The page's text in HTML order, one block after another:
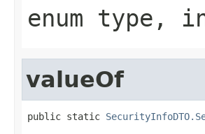
enum type,
valueOf
public static